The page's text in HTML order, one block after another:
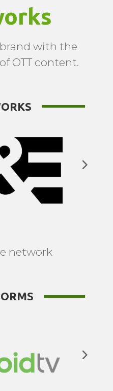
with the
OTT content.
network